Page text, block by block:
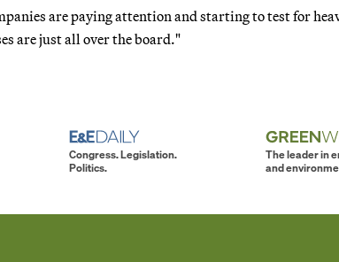
are paying attention and starting to test for
are just all over the board."
Congress. Legislation.
Politics.
The leader in
and